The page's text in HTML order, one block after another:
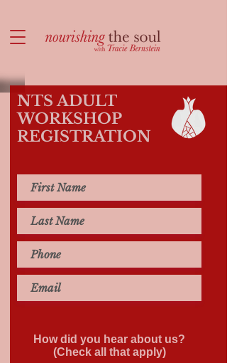
NTS ADULT
WORKSHOP
REGISTRATION
How did you hear about us?
(Check all that apply)